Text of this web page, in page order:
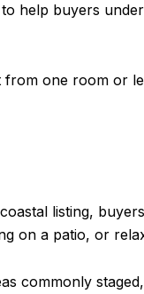
help buyers
one room or
listing,
on a patio, or
commonly